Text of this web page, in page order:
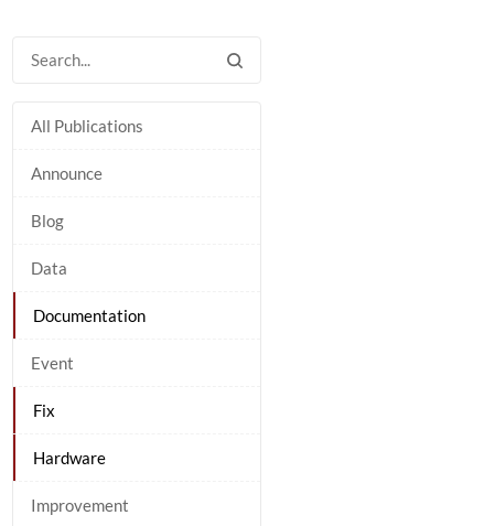
All Publications
Announce
Blog
Data
Documentation
Event
Fix
Hardware
Improvement